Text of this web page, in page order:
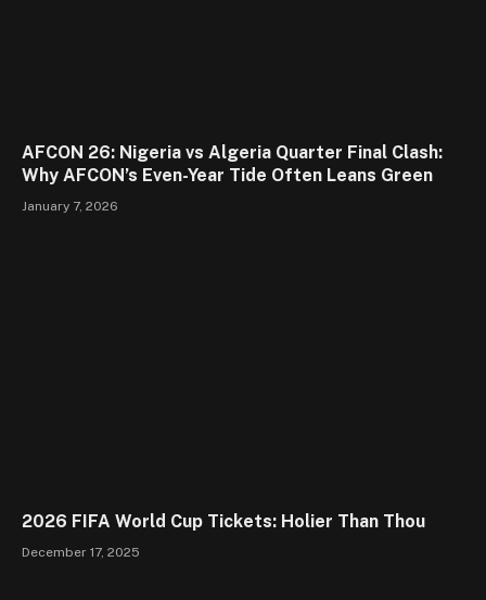
AFCON 26: Nigeria vs Algeria Quarter Final Clash:
Why AFCON’s Even-Year Tide Often Leans Green
January 7, 2026
2026 FIFA World Cup Tickets: Holier Than Thou
December 17, 2025